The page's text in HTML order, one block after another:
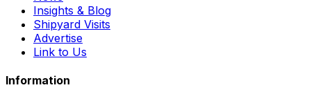
Insights & Blog
Shipyard Visits
Advertise
Link to Us
Information